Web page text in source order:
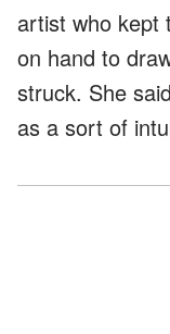
artist who kept
on hand to
struck. She
as a sort of